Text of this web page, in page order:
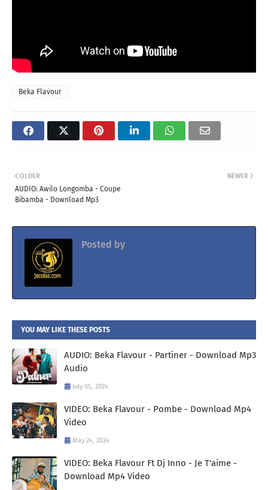
Beka Flavour
NEWER
OLDER
AUDIO: Awilo Longomba - Coupe
Bibamba - Download Mp3
Posted by
YOU MAY LIKE THESE POSTS
AUDIO: Beka Flavour - Partiner - Download Mp3
Audio
July 05, 2024
VIDEO: Beka Flavour - Pombe - Download Mp4
Video
May 24, 2024
VIDEO: Beka Flavour Ft Dj Inno - Je T'aime -
Download Mp4 Video